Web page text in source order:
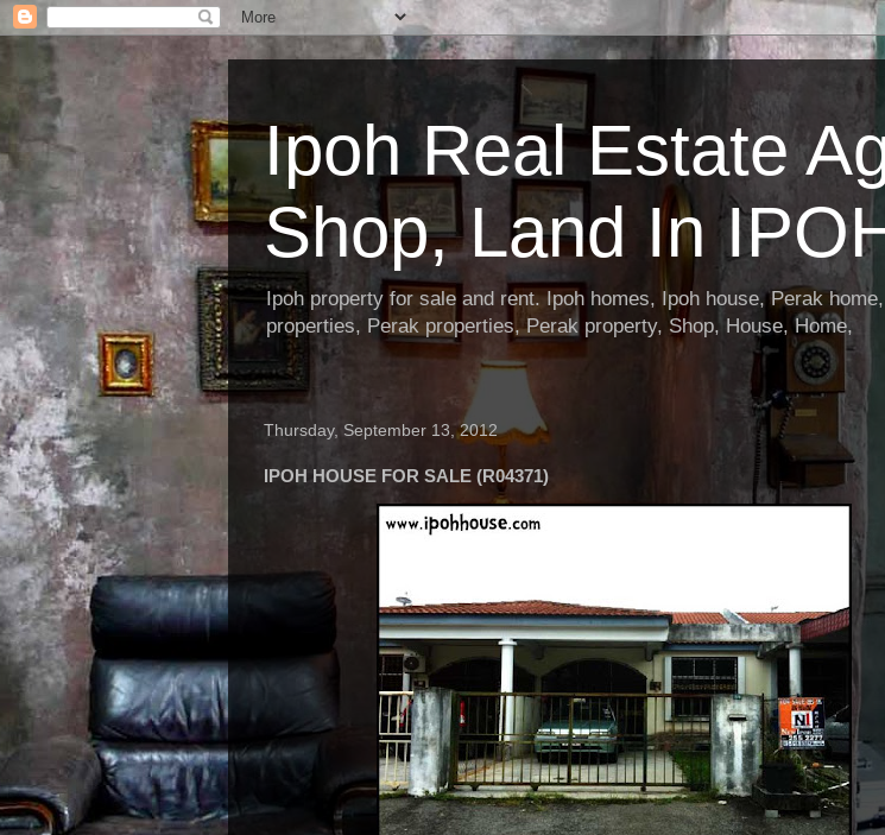
Ipoh Real Estate
Shop, Land In
Ipoh property for sale and rent. Ipoh homes, Ipoh house, Perak
properties, Perak properties, Perak property, Shop, House, Home,
Thursday, September 13, 2012
IPOH HOUSE FOR SALE (R04371)